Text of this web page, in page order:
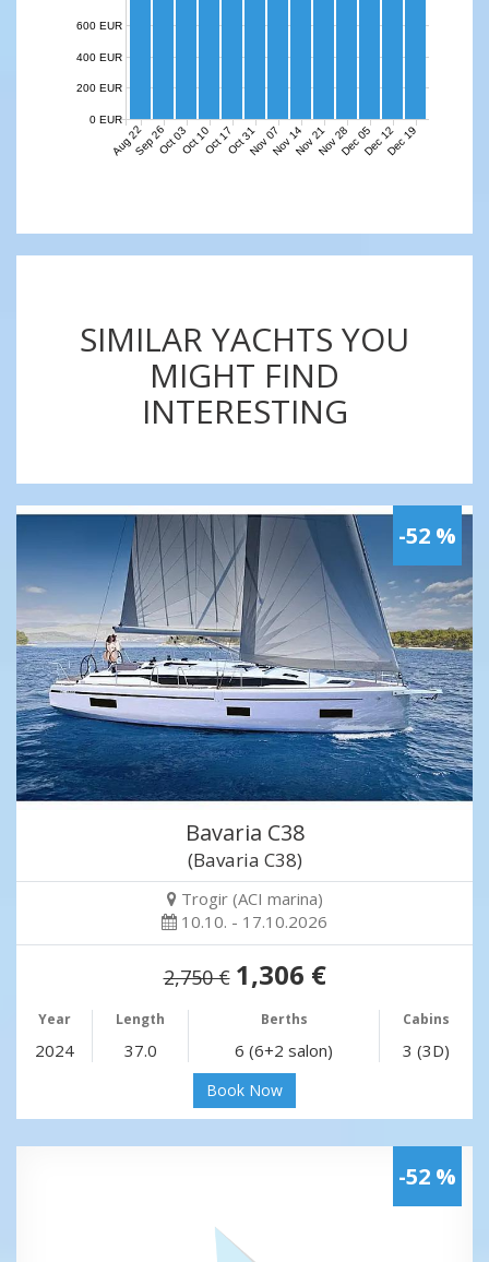
Aug 22Sep 26Oct 03Oct 10Oct 17Oct 31Nov 07Nov 14Nov 21Nov 28Dec 05Dec 12Dec 19
0 EUR
200 EUR
400 EUR
600 EUR
SIMILAR YACHTS YOU
MIGHT FIND
INTERESTING
-52 %
Bavaria C38
(Bavaria C38)
Trogir (ACI marina)
10.10. - 17.10.2026
2,750 € 1,306 €
Year Length Berths Cabins
2024 37.0 6 (6+2 salon) 3 (3D)
Book Now
-52 %